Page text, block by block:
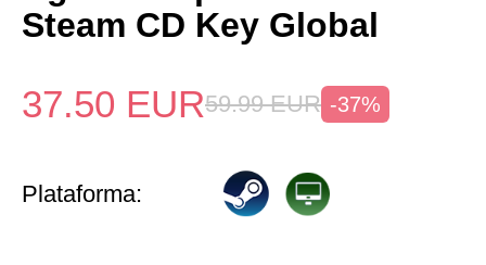
Steam CD Key Global
37.50 EUR59.99 EUR -37%
Plataforma: